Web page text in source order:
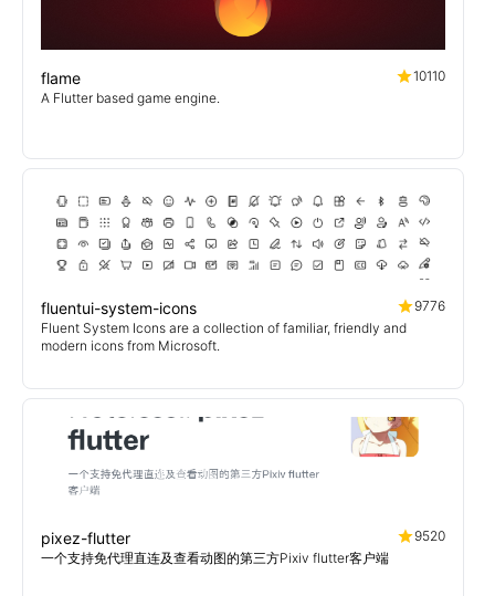
flame
10110
A Flutter based game engine.
fluentui-system-icons
9776
Fluent System Icons are a collection of familiar, friendly and
modern icons from Microsoft.
pixez-flutter
9520
一个支持免代理直连及查看动图的第三方Pixiv flutter客户端